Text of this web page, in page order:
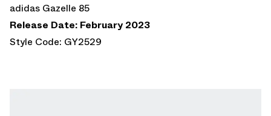
adidas Gazelle 85
Release Date: February 2023
Style Code: GY2529